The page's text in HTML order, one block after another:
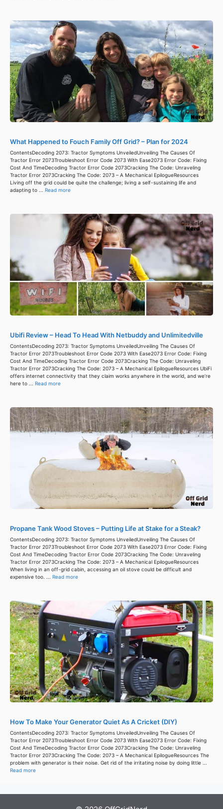
What Happened to Fouch Family Off Grid? – Plan for 2024
ContentsDecoding 2073: Tractor Symptoms UnveiledUnveiling The Causes Of
Tractor Error 2073Troubleshoot Error Code 2073 With Ease2073 Error Code: Fixing
Cost And TimeDecoding Tractor Error Code 2073Cracking The Code: Unraveling
Tractor Error 2073Cracking The Code: 2073 – A Mechanical EpilogueResources
Living off the grid could be quite the challenge; living a self-sustaining life and
adapting to ... Read more
Ubifi Review – Head To Head With Netbuddy and Unlimitedville
ContentsDecoding 2073: Tractor Symptoms UnveiledUnveiling The Causes Of
Tractor Error 2073Troubleshoot Error Code 2073 With Ease2073 Error Code: Fixing
Cost And TimeDecoding Tractor Error Code 2073Cracking The Code: Unraveling
Tractor Error 2073Cracking The Code: 2073 – A Mechanical EpilogueResources UbiFi
offers internet connectivity that they claim works anywhere in the world, and we’re
here to ... Read more
Propane Tank Wood Stoves – Putting Life at Stake for a Steak?
ContentsDecoding 2073: Tractor Symptoms UnveiledUnveiling The Causes Of
Tractor Error 2073Troubleshoot Error Code 2073 With Ease2073 Error Code: Fixing
Cost And TimeDecoding Tractor Error Code 2073Cracking The Code: Unraveling
Tractor Error 2073Cracking The Code: 2073 – A Mechanical EpilogueResources
When living in an off-grid cabin, accessing an oil stove could be difficult and
expensive too. ... Read more
How To Make Your Generator Quiet As A Cricket (DIY)
ContentsDecoding 2073: Tractor Symptoms UnveiledUnveiling The Causes Of
Tractor Error 2073Troubleshoot Error Code 2073 With Ease2073 Error Code: Fixing
Cost And TimeDecoding Tractor Error Code 2073Cracking The Code: Unraveling
Tractor Error 2073Cracking The Code: 2073 – A Mechanical EpilogueResources The
problem with generator is their noise. Get rid of the irritating noise by doing little ...
Read more